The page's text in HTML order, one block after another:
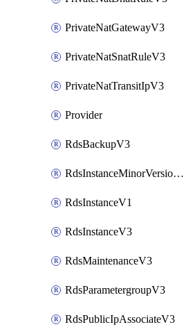
PrivateNatGatewayV3
PrivateNatSnatRuleV3
PrivateNatTransitIpV3
Provider
RdsBackupV3
RdsInstanceMinorVersionUpgradeV3
RdsInstanceV1
RdsInstanceV3
RdsMaintenanceV3
RdsParametergroupV3
RdsPublicIpAssociateV3